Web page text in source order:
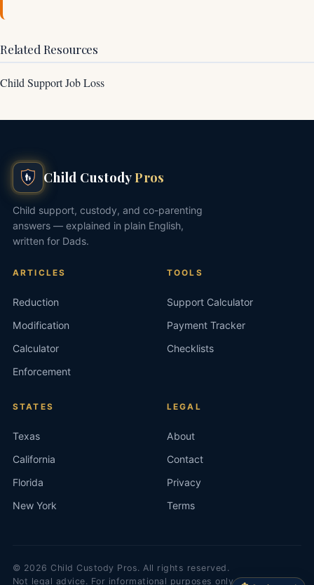
Related Resources
Child Support Job Loss
Child CustodyPros
Child support, custody, and co-parenting
answers — explained in plain English,
written for Dads.
ARTICLES
Reduction
Modification
Calculator
Enforcement
TOOLS
Support Calculator
Payment Tracker
Checklists
STATES
Texas
California
Florida
New York
LEGAL
About
Contact
Privacy
Terms
© 2026 Child Custody Pros. All rights reserved.
Not legal advice. For informational purposes only.